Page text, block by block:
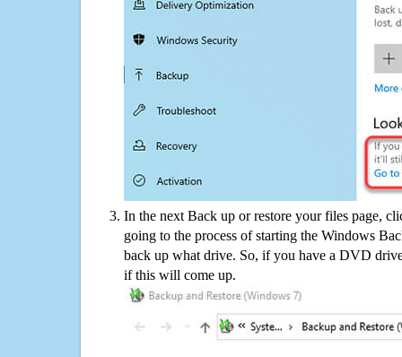
In the next Back up or restore your files page,
going to the process of starting the Windows
back up what drive. So, if you have a DVD
if this will come up.